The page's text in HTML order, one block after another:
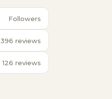
Followers
396 reviews
126 reviews